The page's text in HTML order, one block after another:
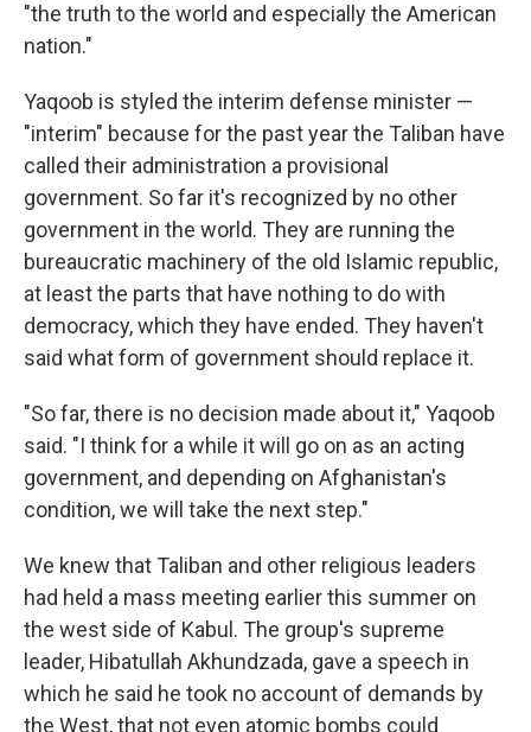
"the truth to the world and especially the American
nation."
Yaqoob is styled the interim defense minister —
"interim" because for the past year the Taliban have
called their administration a provisional
government. So far it's recognized by no other
government in the world. They are running the
bureaucratic machinery of the old Islamic republic,
at least the parts that have nothing to do with
democracy, which they have ended. They haven't
said what form of government should replace it.
"So far, there is no decision made about it," Yaqoob
said. "I think for a while it will go on as an acting
government, and depending on Afghanistan's
condition, we will take the next step."
We knew that Taliban and other religious leaders
had held a mass meeting earlier this summer on
the west side of Kabul. The group's supreme
leader, Hibatullah Akhundzada, gave a speech in
which he said he took no account of demands by
the West, that not even atomic bombs could